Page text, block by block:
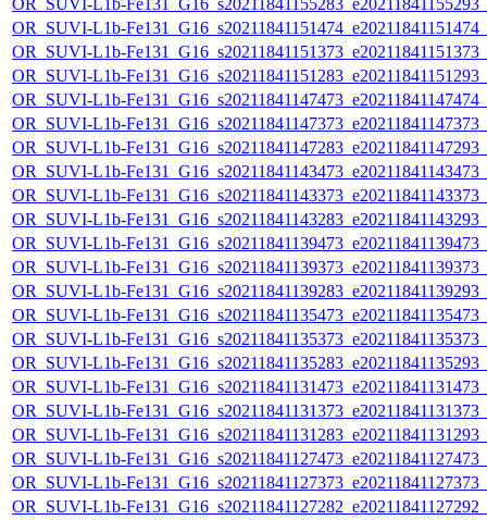
OR_SUVI-L1b-
OR_SUVI-L1b-
OR_SUVI-L1b-
OR_SUVI-L1b-
OR_SUVI-L1b-
OR_SUVI-L1b-
OR_SUVI-L1b-
OR_SUVI-L1b-
OR_SUVI-L1b-
OR_SUVI-L1b-
OR_SUVI-L1b-
OR_SUVI-L1b-
OR_SUVI-L1b-
OR_SUVI-L1b-
OR_SUVI-L1b-
OR_SUVI-L1b-
OR_SUVI-L1b-
OR_SUVI-L1b-
OR_SUVI-L1b-
OR_SUVI-L1b-
OR_SUVI-L1b-
OR_SUVI-L1b-